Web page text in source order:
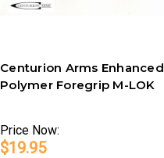
Centurion Arms Enhanced
Polymer Foregrip M-LOK
Price Now:
$19.95